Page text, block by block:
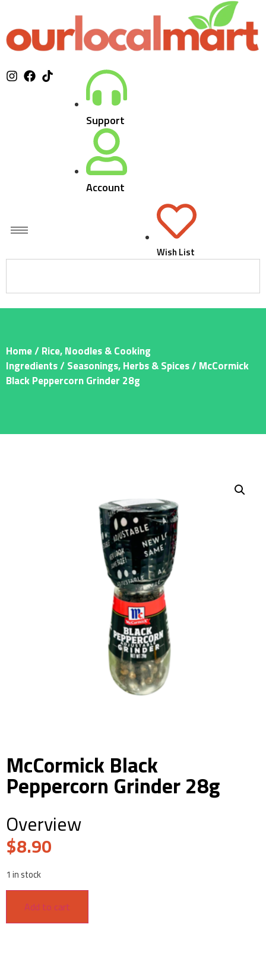
Support
Account
Wish List
Home/Rice, Noodles & Cooking
Ingredients/Seasonings, Herbs & Spices/ McCormick
Black Peppercorn Grinder 28g
McCormick Black
Peppercorn Grinder 28g
Overview
$8.90
1 in stock
Add to cart